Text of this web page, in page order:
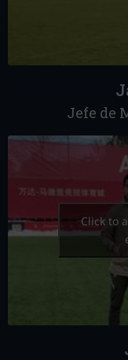
Jefe de
Click to